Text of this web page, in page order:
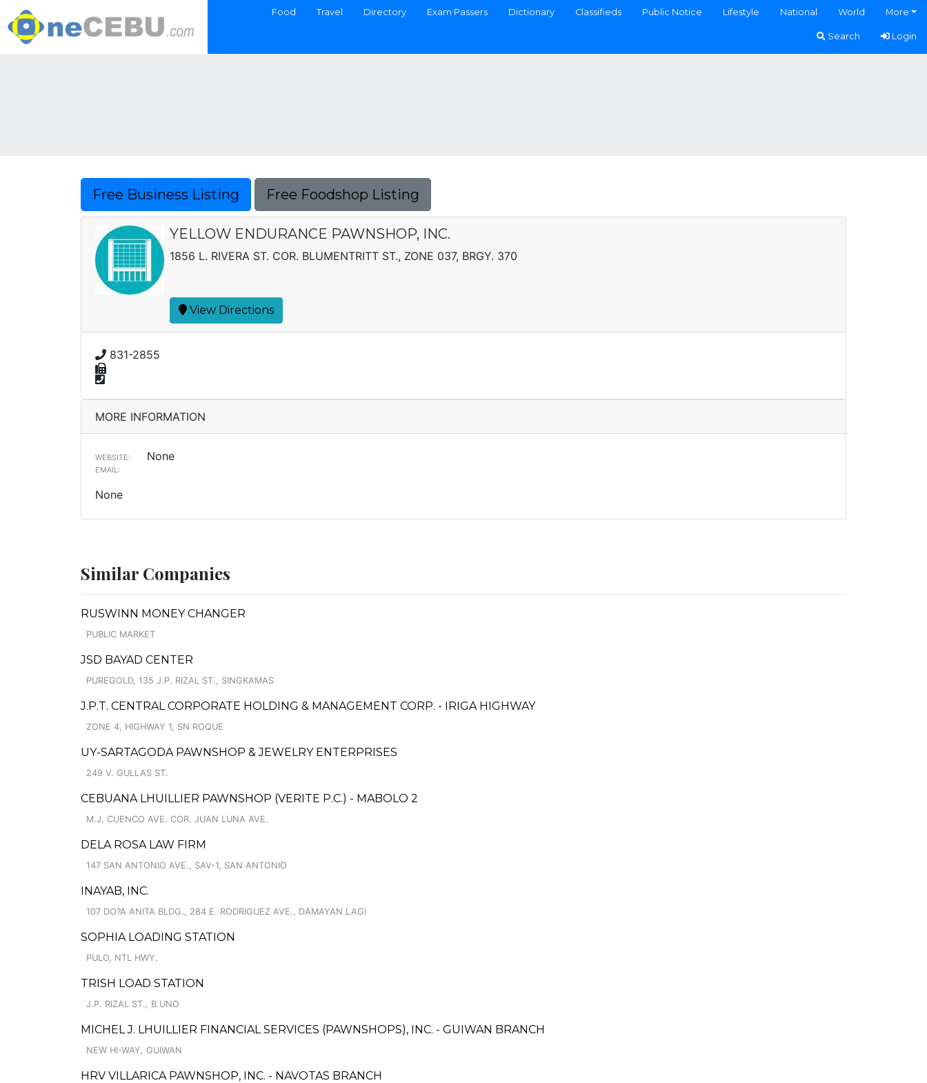
Food Travel Directory Exam Passers Dictionary Classifieds Public Notice Lifestyle National World More
Search Login
Free Business Listing Free Foodshop Listing
YELLOW ENDURANCE PAWNSHOP, INC.
1856 L. RIVERA ST. COR. BLUMENTRITT ST., ZONE 037, BRGY. 370
View Directions
831-2855
MORE INFORMATION
WEBSITE: None
EMAIL:
None
Similar Companies
RUSWINN MONEY CHANGER
PUBLIC MARKET
JSD BAYAD CENTER
PUREGOLD, 135 J.P. RIZAL ST., SINGKAMAS
J.P.T. CENTRAL CORPORATE HOLDING & MANAGEMENT CORP. - IRIGA HIGHWAY
ZONE 4, HIGHWAY 1, SN ROQUE
UY-SARTAGODA PAWNSHOP & JEWELRY ENTERPRISES
249 V. GULLAS ST.
CEBUANA LHUILLIER PAWNSHOP (VERITE P.C.) - MABOLO 2
M.J. CUENCO AVE. COR. JUAN LUNA AVE.
DELA ROSA LAW FIRM
147 SAN ANTONIO AVE., SAV-1, SAN ANTONIO
INAYAB, INC.
107 DO?A ANITA BLDG., 284 E. RODRIGUEZ AVE., DAMAYAN LAGI
SOPHIA LOADING STATION
PULO, NTL HWY.
TRISH LOAD STATION
J.P. RIZAL ST., B.UNO
MICHEL J. LHUILLIER FINANCIAL SERVICES (PAWNSHOPS), INC. - GUIWAN BRANCH
NEW HI-WAY, GUIWAN
HRV VILLARICA PAWNSHOP, INC. - NAVOTAS BRANCH